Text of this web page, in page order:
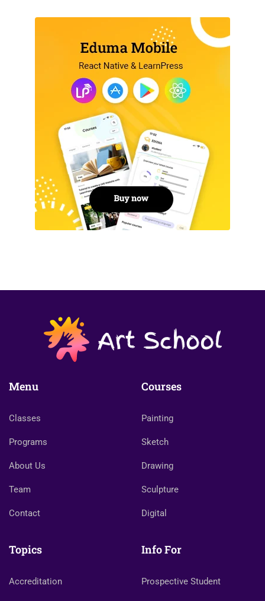
Menu
Classes
Programs
About Us
Team
Contact
Courses
Painting
Sketch
Drawing
Sculpture
Digital
Topics
Accreditation
Info For
Prospective Student